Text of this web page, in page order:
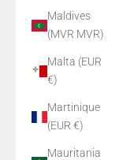
Maldives
(MVR MVR)
Malta (EUR
€)
Martinique
(EUR €)
Mauritania